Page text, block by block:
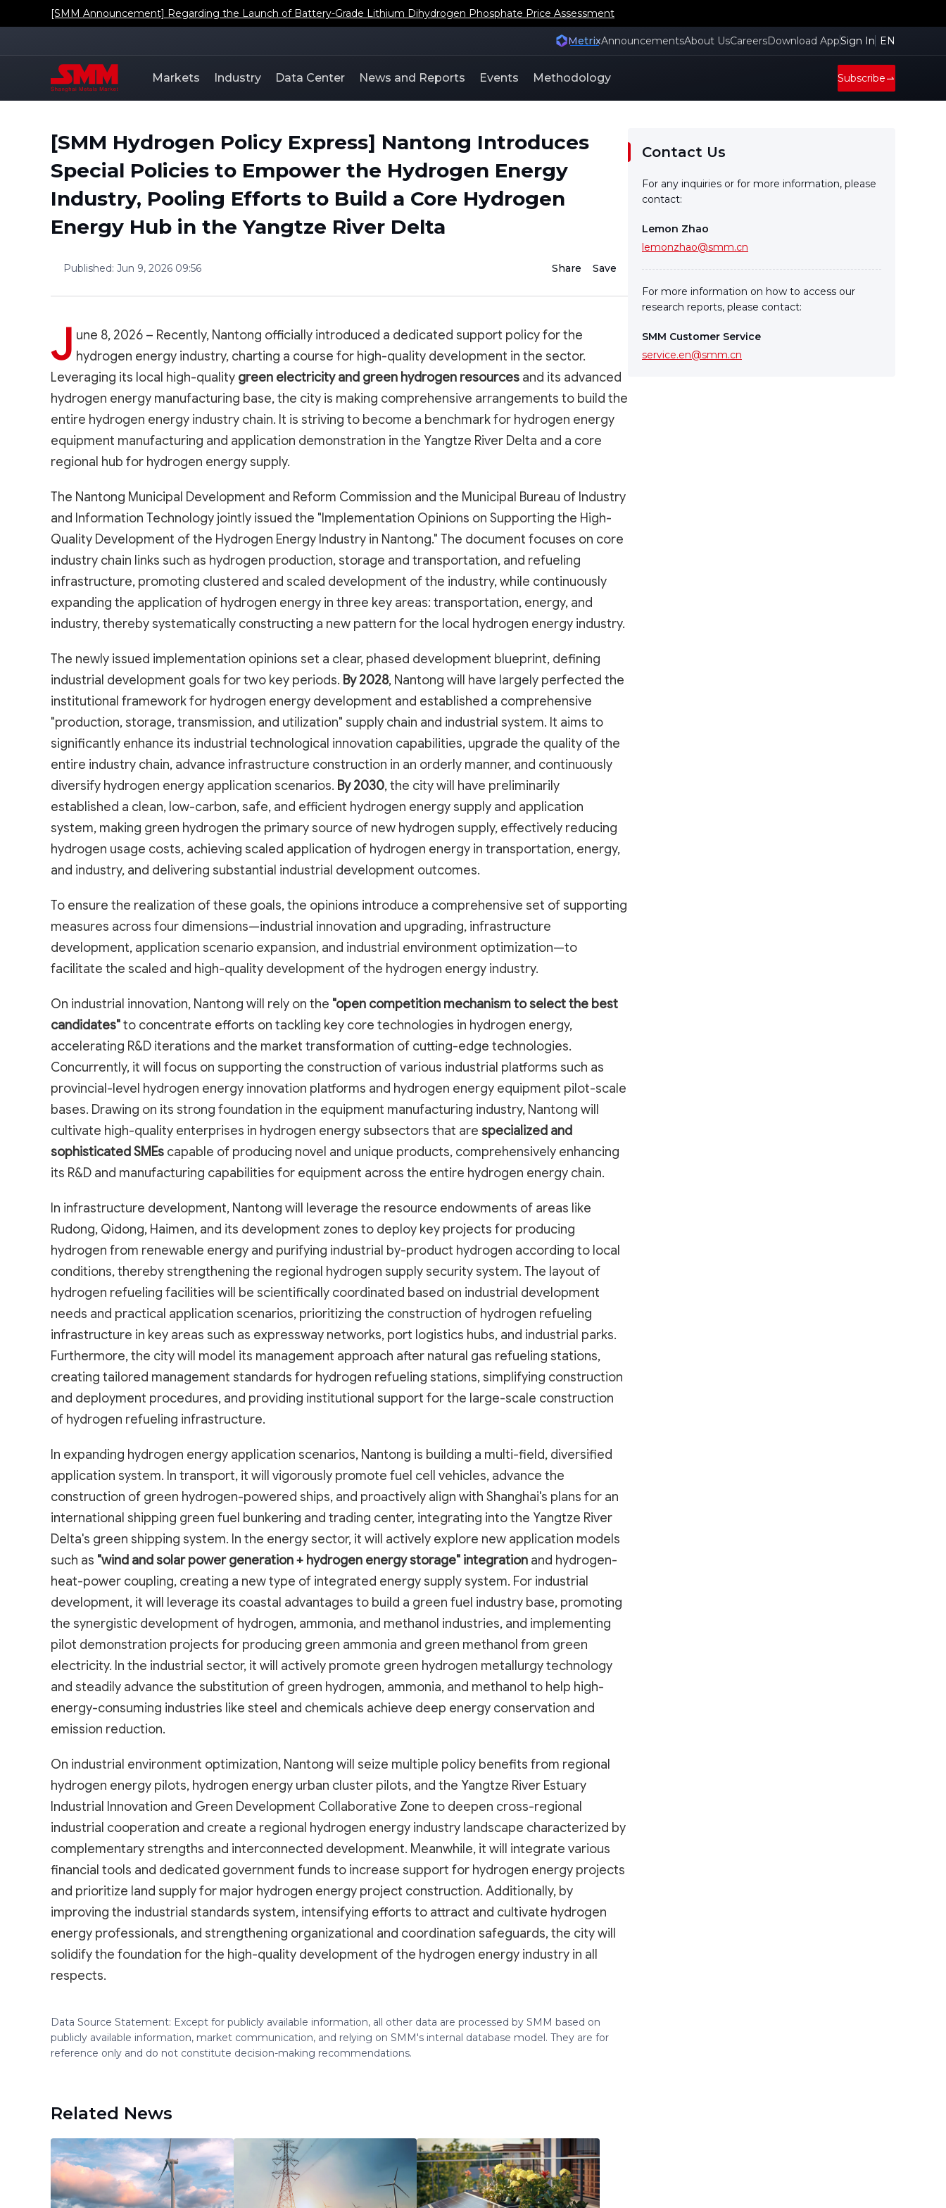
[SMM Announcement] Regarding the Launch of Battery-Grade Lithium Dihydrogen Phosphate Price Assessment
MetrixAnnouncementsAbout UsCareersDownload AppSign In EN
Markets Industry Data Center News and Reports Events Methodology Subscribe
[SMM Hydrogen Policy Express] Nantong Introduces
Special Policies to Empower the Hydrogen Energy
Industry, Pooling Efforts to Build a Core Hydrogen
Energy Hub in the Yangtze River Delta
Published: Jun 9, 2026 09:56 Share Save
J une 8, 2026 – Recently, Nantong officially introduced a dedicated support policy for the
hydrogen energy industry, charting a course for high-quality development in the sector.
Leveraging its local high-quality green electricity and green hydrogen resources and its advanced
hydrogen energy manufacturing base, the city is making comprehensive arrangements to build the
entire hydrogen energy industry chain. It is striving to become a benchmark for hydrogen energy
equipment manufacturing and application demonstration in the Yangtze River Delta and a core
regional hub for hydrogen energy supply.
The Nantong Municipal Development and Reform Commission and the Municipal Bureau of Industry
and Information Technology jointly issued the "Implementation Opinions on Supporting the High-
Quality Development of the Hydrogen Energy Industry in Nantong." The document focuses on core
industry chain links such as hydrogen production, storage and transportation, and refueling
infrastructure, promoting clustered and scaled development of the industry, while continuously
expanding the application of hydrogen energy in three key areas: transportation, energy, and
industry, thereby systematically constructing a new pattern for the local hydrogen energy industry.
The newly issued implementation opinions set a clear, phased development blueprint, defining
industrial development goals for two key periods. By 2028, Nantong will have largely perfected the
institutional framework for hydrogen energy development and established a comprehensive
"production, storage, transmission, and utilization" supply chain and industrial system. It aims to
significantly enhance its industrial technological innovation capabilities, upgrade the quality of the
entire industry chain, advance infrastructure construction in an orderly manner, and continuously
diversify hydrogen energy application scenarios. By 2030, the city will have preliminarily
established a clean, low-carbon, safe, and efficient hydrogen energy supply and application
system, making green hydrogen the primary source of new hydrogen supply, effectively reducing
hydrogen usage costs, achieving scaled application of hydrogen energy in transportation, energy,
and industry, and delivering substantial industrial development outcomes.
To ensure the realization of these goals, the opinions introduce a comprehensive set of supporting
measures across four dimensions—industrial innovation and upgrading, infrastructure
development, application scenario expansion, and industrial environment optimization—to
facilitate the scaled and high-quality development of the hydrogen energy industry.
On industrial innovation, Nantong will rely on the "open competition mechanism to select the best
candidates"to concentrate efforts on tackling key core technologies in hydrogen energy,
accelerating R&D iterations and the market transformation of cutting-edge technologies.
Concurrently, it will focus on supporting the construction of various industrial platforms such as
provincial-level hydrogen energy innovation platforms and hydrogen energy equipment pilot-scale
bases. Drawing on its strong foundation in the equipment manufacturing industry, Nantong will
cultivate high-quality enterprises in hydrogen energy subsectors that are specialized and
sophisticated SMEs capable of producing novel and unique products, comprehensively enhancing
its R&D and manufacturing capabilities for equipment across the entire hydrogen energy chain.
In infrastructure development, Nantong will leverage the resource endowments of areas like
Rudong, Qidong, Haimen, and its development zones to deploy key projects for producing
hydrogen from renewable energy and purifying industrial by-product hydrogen according to local
conditions, thereby strengthening the regional hydrogen supply security system. The layout of
hydrogen refueling facilities will be scientifically coordinated based on industrial development
needs and practical application scenarios, prioritizing the construction of hydrogen refueling
infrastructure in key areas such as expressway networks, port logistics hubs, and industrial parks.
Furthermore, the city will model its management approach after natural gas refueling stations,
creating tailored management standards for hydrogen refueling stations, simplifying construction
and deployment procedures, and providing institutional support for the large-scale construction
of hydrogen refueling infrastructure.
In expanding hydrogen energy application scenarios, Nantong is building a multi-field, diversified
application system. In transport, it will vigorously promote fuel cell vehicles, advance the
construction of green hydrogen-powered ships, and proactively align with Shanghai's plans for an
international shipping green fuel bunkering and trading center, integrating into the Yangtze River
Delta's green shipping system. In the energy sector, it will actively explore new application models
such as "wind and solar power generation + hydrogen energy storage" integration and hydrogen-
heat-power coupling, creating a new type of integrated energy supply system. For industrial
development, it will leverage its coastal advantages to build a green fuel industry base, promoting
the synergistic development of hydrogen, ammonia, and methanol industries, and implementing
pilot demonstration projects for producing green ammonia and green methanol from green
electricity. In the industrial sector, it will actively promote green hydrogen metallurgy technology
and steadily advance the substitution of green hydrogen, ammonia, and methanol to help high-
energy-consuming industries like steel and chemicals achieve deep energy conservation and
emission reduction.
On industrial environment optimization, Nantong will seize multiple policy benefits from regional
hydrogen energy pilots, hydrogen energy urban cluster pilots, and the Yangtze River Estuary
Industrial Innovation and Green Development Collaborative Zone to deepen cross-regional
industrial cooperation and create a regional hydrogen energy industry landscape characterized by
complementary strengths and interconnected development. Meanwhile, it will integrate various
financial tools and dedicated government funds to increase support for hydrogen energy projects
and prioritize land supply for major hydrogen energy project construction. Additionally, by
improving the industrial standards system, intensifying efforts to attract and cultivate hydrogen
energy professionals, and strengthening organizational and coordination safeguards, the city will
solidify the foundation for the high-quality development of the hydrogen energy industry in all
respects.
Data Source Statement: Except for publicly available information, all other data are processed by SMM based on
publicly available information, market communication, and relying on SMM's internal database model. They are for
reference only and do not constitute decision-making recommendations.
Related News
Contact Us
For any inquiries or for more information, please
contact:
Lemon Zhao
lemonzhao@smm.cn
For more information on how to access our
research reports, please contact:
SMM Customer Service
service.en@smm.cn